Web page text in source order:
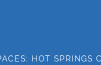
HOT SPRINGS